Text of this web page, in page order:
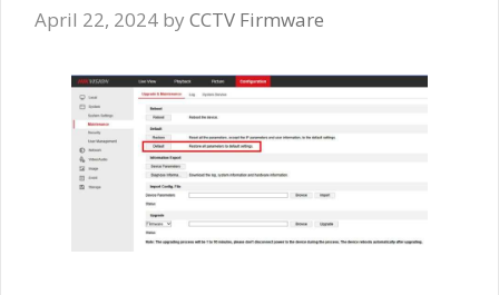
April 22, 2024 by CCTV Firmware